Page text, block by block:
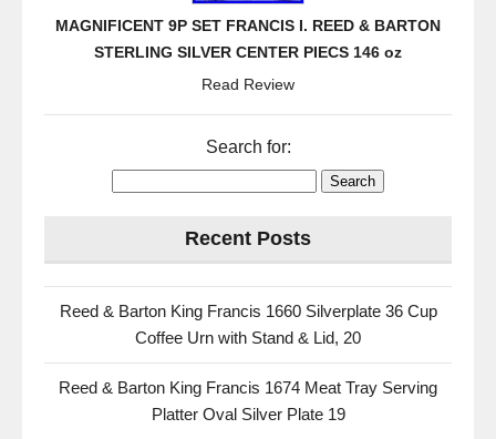
MAGNIFICENT 9P SET FRANCIS I. REED & BARTON
STERLING SILVER CENTER PIECS 146 oz
Read Review
Search for:
Recent Posts
Reed & Barton King Francis 1660 Silverplate 36 Cup
Coffee Urn with Stand & Lid, 20
Reed & Barton King Francis 1674 Meat Tray Serving
Platter Oval Silver Plate 19